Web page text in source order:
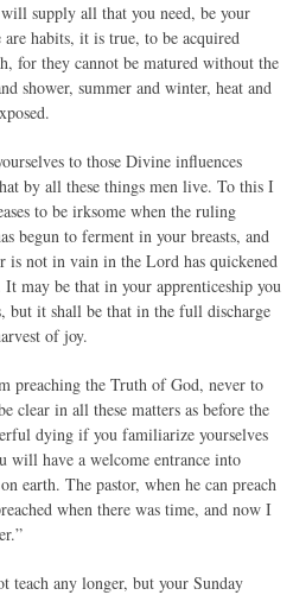
supply all that you need, be your
habits, it is true, to be acquired
for they cannot be matured without the
shower, summer and winter, heat and
to those Divine influences
by all these things men live. To this I
to be irksome when the ruling
begun to ferment in your breasts, and
is not in vain in the Lord has quickened
may be that in your apprenticeship you
but it shall be that in the full discharge
of joy.
preaching the Truth of God, never to
clear in all these matters as before the
dying if you familiarize yourselves
will have a welcome entrance into
earth. The pastor, when he can preach
when there was time, and now I
teach any longer, but your Sunday